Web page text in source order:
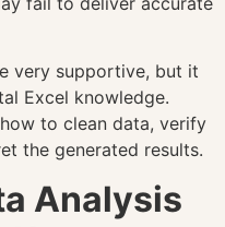
very supportive, but it
Excel knowledge.
to clean data, verify
the generated results.
Analysis